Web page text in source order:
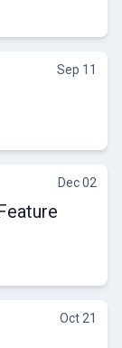
Sep 11
Dec 02
Oct 21